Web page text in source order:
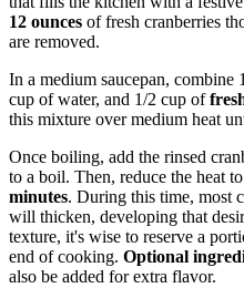
12 ounces of fresh cranberries
are removed.
In a medium saucepan, combine
cup of water, and 1/2 cup of
this mixture over medium heat
Once boiling, add the rinsed
to a boil. Then, reduce the heat
minutes. During this time, most
will thicken, developing that
texture, it's wise to reserve a
end of cooking. Optional
also be added for extra flavor.